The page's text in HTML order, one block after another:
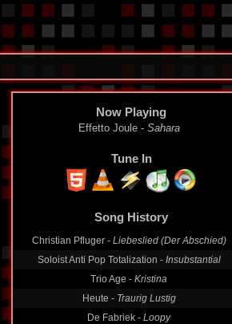
Now Playing
Effetto Joule - Sahara
Tune In
Song History
Christian Pfluger - Liebeslied (Der Abschied)
Soloist Anti Pop Totalization - Insubstantial
Trio Age - Kristina
Heute - Traurig Lustig
De Fabriek - Loopy